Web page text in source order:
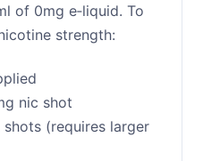
of 0mg e‑liquid. To
strength:
nic shot
(requires larger